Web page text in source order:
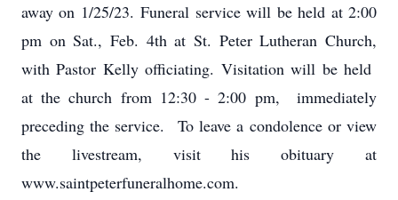
away on 1/25/23. Funeral service will be held at 2:00
pm on Sat., Feb. 4th at St. Peter Lutheran Church,
with Pastor Kelly officiating. Visitation will be held
at the church from 12:30 - 2:00 pm, immediately
preceding the service. To leave a condolence or view
the livestream, visit his obituary at
www.saintpeterfuneralhome.com.